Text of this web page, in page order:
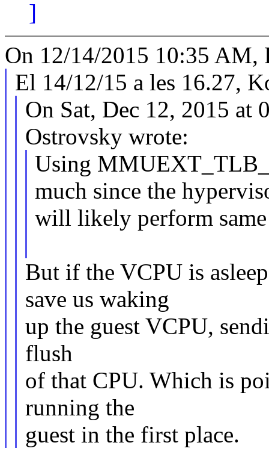
]
On 12/14/2015 10:35 AM,
El 14/12/15 a les 16.27,
On Sat, Dec 12, 2015 at
Ostrovsky wrote:
Using
much since the
will likely perform
But if the VCPU is
save us waking
up the guest VCPU,
flush
of that CPU. Which is
running the
guest in the first place.